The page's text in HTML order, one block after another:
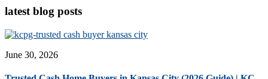
latest blog posts
June 30, 2026